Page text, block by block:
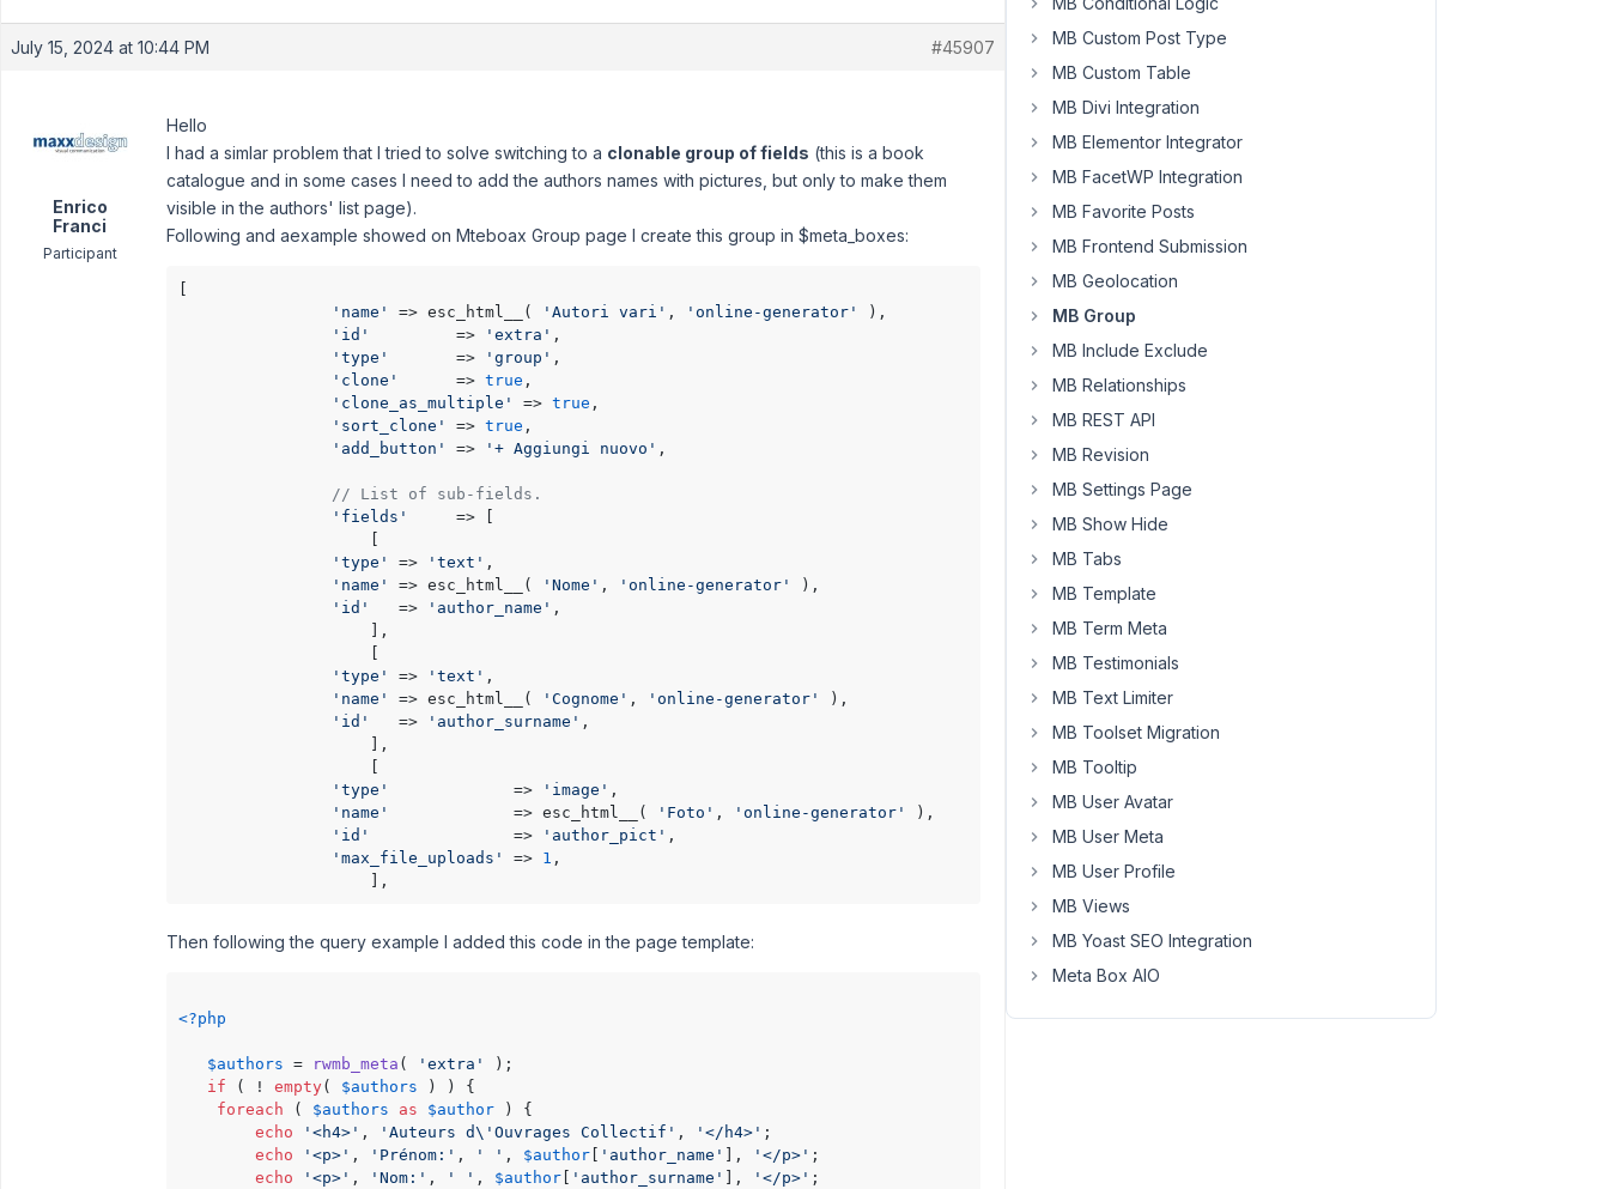
July 15, 2024 at 10:44 PM #45907
Enrico
Franci
Participant
Hello
I had a simlar problem that I tried to solve switching to a clonable group of fields (this is a book
catalogue and in some cases I need to add the authors names with pictures, but only to make them
visible in the authors' list page).
Following and aexample showed on Mteboax Group page I create this group in $meta_boxes:
'name'
=> esc_html__( 'Autori vari' , 'online-generator'
),
'id'
         =>
'extra' ,
'type'
       =>
'group' ,
'clone'
      =>
true ,
'clone_as_multiple'
=> true ,
'sort_clone'
=> true ,
'add_button'
=> '+ Aggiungi nuovo' ,
// List of sub-fields.
'fields'
     => [
'type'
=> 'text' ,
'name'
=> esc_html__( 'Nome' , 'online-generator'
),
'id'
   =>
'author_name' ,
                    ],
'type'
=> 'text' ,
'name'
=> esc_html__( 'Cognome' , 'online-generator'
),
'id'
   =>
'author_surname' ,
                    ],
'type'
             =>
'image' ,
'name'
             => esc_html__(
'Foto' , 'online-generator'
),
'id'
               =>
'author_pict' ,
'max_file_uploads'
=> 1 ,
Then following the query example I added this code in the page template:
<?php
$authors = rwmb_meta ( 'extra'
);
if ( ! empty( $authors ) ) {
foreach ( $authors as $author ) {
echo
'<h4>' , 'Auteurs d\'Ouvrages Collectif' , '</h4>' ;
echo
'<p>' , 'Prénom:' , ' ' , $author [ 'author_name' ], '</p>' ;
echo
'<p>' , 'Nom:' , ' ' , $author [ 'author_surname' ], '</p>' ;
MB Custom Post Type
MB Custom Table
MB Divi Integration
MB Elementor Integrator
MB FacetWP Integration
MB Favorite Posts
MB Frontend Submission
MB Geolocation
MB Group
MB Include Exclude
MB Relationships
MB REST API
MB Revision
MB Settings Page
MB Show Hide
MB Tabs
MB Template
MB Term Meta
MB Testimonials
MB Text Limiter
MB Toolset Migration
MB Tooltip
MB User Avatar
MB User Meta
MB User Profile
MB Views
MB Yoast SEO Integration
Meta Box AIO